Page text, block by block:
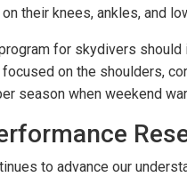
their knees, ankles, and
for skydivers
on the shoulders,
season when weekend
to advance our